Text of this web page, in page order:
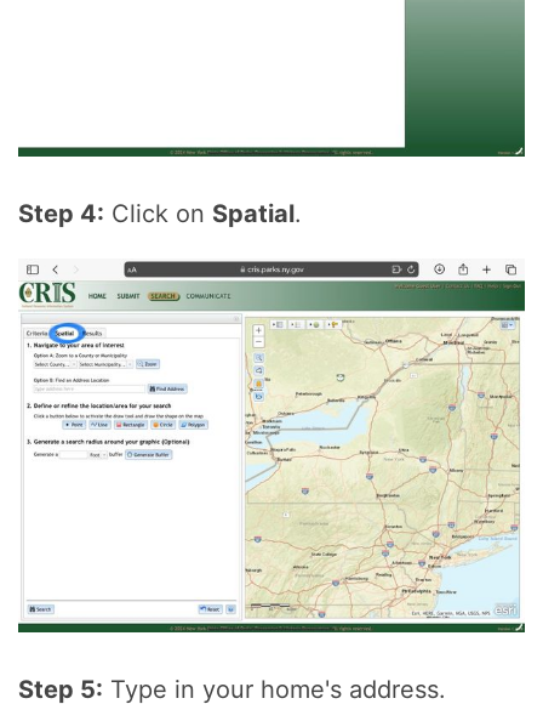
Step 4: Click on Spatial.
Step 5: Type in your home's address.